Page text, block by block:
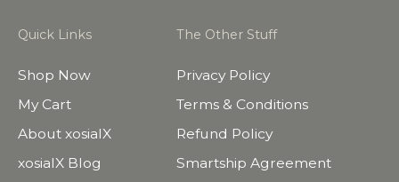
Quick Links
Shop Now
My Cart
About xosialX
xosialX Blog
The Other Stuff
Privacy Policy
Terms & Conditions
Refund Policy
Smartship Agreement